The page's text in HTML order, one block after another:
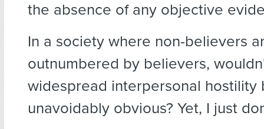
the absence of any objective
In a society where non-believers
outnumbered by believers,
widespread interpersonal hostility
unavoidably obvious? Yet, I just